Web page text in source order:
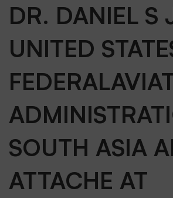
DR.
DANIEL
S
JACOB,
UNITED
DR. DANIEL S
UNITED
SOUTH ASIA
ATTACHE AT